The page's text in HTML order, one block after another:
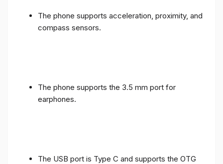
The phone supports acceleration, proximity, and
compass sensors.
The phone supports the 3.5 mm port for
earphones.
The USB port is Type C and supports the OTG